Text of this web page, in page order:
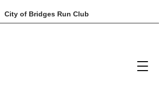
City of Bridges Run Club